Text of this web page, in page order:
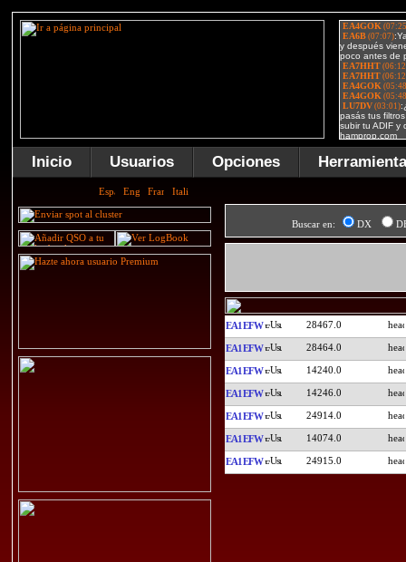
Inicio Usuarios Opciones
Buscar en: DX
EA1EFW 28467.0
EA1EFW 28464.0
EA1EFW 14240.0
EA1EFW 14246.0
EA1EFW 24914.0
EA1EFW 14074.0
EA1EFW 24915.0